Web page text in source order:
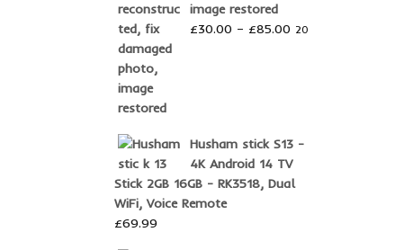
image restored
£30.00 – £85.00 Price
20
Husham stick S13 -
4K Android 14 TV
Stick 2GB 16GB - RK3518, Dual
WiFi, Voice Remote
£69.99